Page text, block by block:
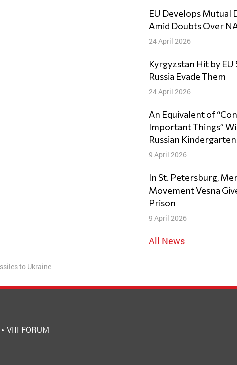
EU Develops Mutual
Amid Doubts Over
24 April 2026
Kyrgyzstan Hit by
Russia Evade Them
24 April 2026
An Equivalent of
Important Things”
Russian
9 April 2026
In St. Petersburg,
Movement Vesna
Prison
9 April 2026
All News
to Ukraine
VIII FORUM